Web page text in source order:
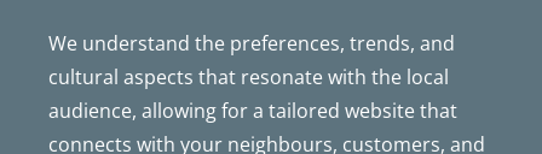
We understand the preferences, trends, and
cultural aspects that resonate with the local
audience, allowing for a tailored website that
connects with your neighbours, customers, and